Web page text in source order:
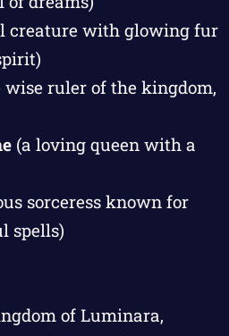
creature with glowing fur
wise ruler of the kingdom,
(a loving queen with a
sorceress known for
spells)
of Luminara,